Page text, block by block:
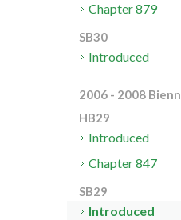
Chapter 879
SB30
Introduced
2006 - 2008
HB29
Introduced
Chapter 847
SB29
Introduced